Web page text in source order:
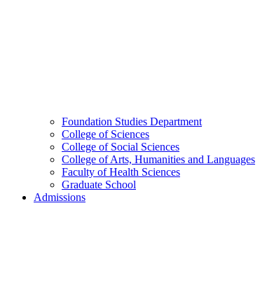
Foundation Studies Department
College of Sciences
College of Social Sciences
College of Arts, Humanities and Languages
Faculty of Health Sciences
Graduate School
Admissions